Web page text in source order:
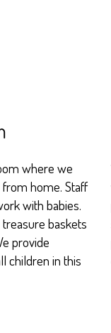
where we
home. Staff
with babies.
baskets
provide
children in this